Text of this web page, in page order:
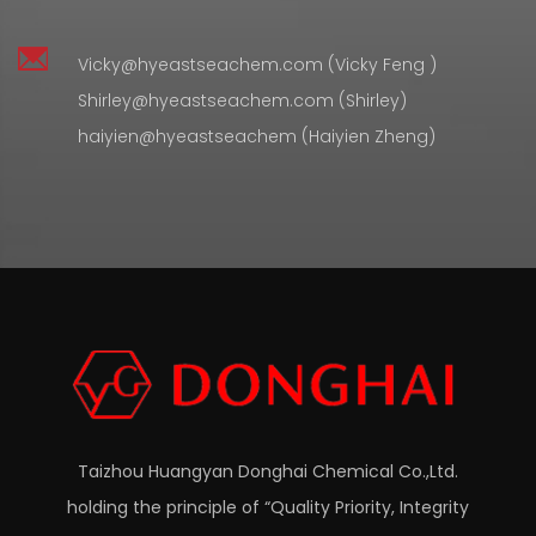
Vicky@hyeastseachem.com (Vicky Feng )
Shirley@hyeastseachem.com (Shirley)
haiyien@hyeastseachem (Haiyien Zheng)
Taizhou Huangyan Donghai Chemical Co.,Ltd.
holding the principle of “Quality Priority, Integrity